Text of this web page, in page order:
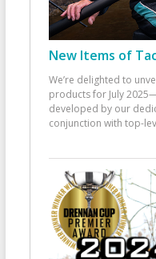
New Items of
We’re delighted to
products for July
developed by our
conjunction with top-